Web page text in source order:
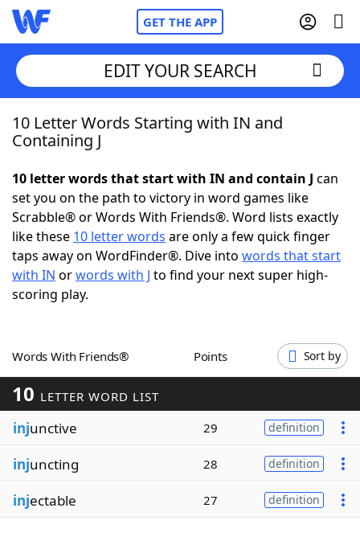
GET THE APP
Home
NYT Crossplay Cheat
ScrabbleHelpers
Today's NYT Games
Blog
Our Brands
EDIT YOUR SEARCH
10 Letter Words Starting with IN and
Containing J
10 letter words that start with IN and contain J can
set you on the path to victory in word games like
Scrabble® or Words With Friends®. Word lists exactly
like these 10 letter words are only a few quick finger
taps away on WordFinder®. Dive into words that start
with IN orwords with J to find your next super high-
scoring play.
Words With Friends® Points Sort by
10 LETTER WORD LIST
injunctive 29 definition
injuncting 28 definition
injectable 27 definition